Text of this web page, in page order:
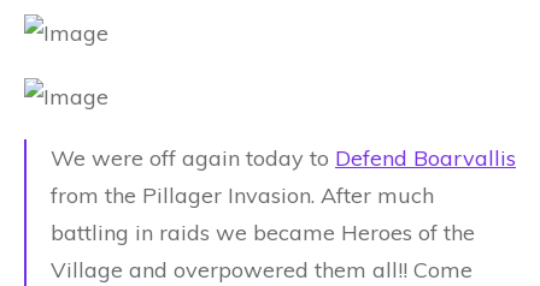
We were off again today to Defend Boarvallis
from the Pillager Invasion. After much
battling in raids we became Heroes of the
Village and overpowered them all!! Come